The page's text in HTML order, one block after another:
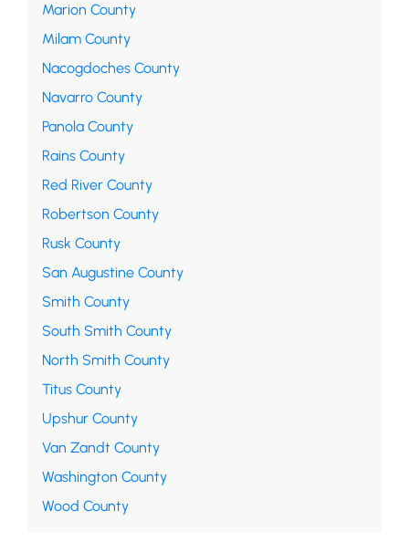
Marion County
Milam County
Nacogdoches County
Navarro County
Panola County
Rains County
Red River County
Robertson County
Rusk County
San Augustine County
Smith County
South Smith County
North Smith County
Titus County
Upshur County
Van Zandt County
Washington County
Wood County